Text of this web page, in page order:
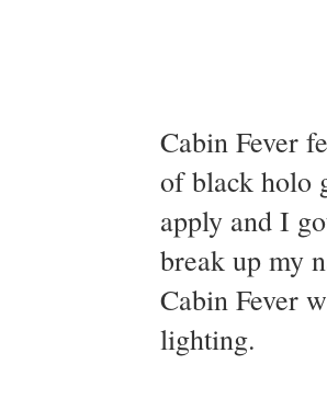
Cabin Fever
of black holo
apply and I
break up my
Cabin Fever
lighting.